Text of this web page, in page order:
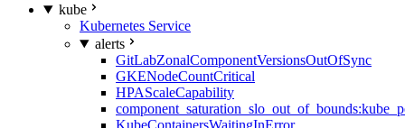
kube
Kubernetes Service
alerts
GitLabZonalComponentVersionsOutOfSync
GKENodeCountCritical
HPAScaleCapability
KubeContainersWaitingInError